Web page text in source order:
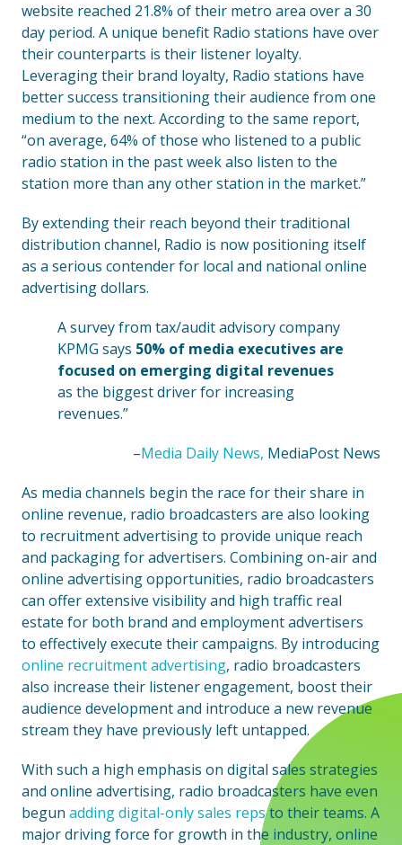
website reached 21.8% of their metro area over a 30
day period. A unique benefit Radio stations have over
their counterparts is their listener loyalty.
Leveraging their brand loyalty, Radio stations have
better success transitioning their audience from one
medium to the next. According to the same report,
“on average, 64% of those who listened to a public
radio station in the past week also listen to the
station more than any other station in the market.”
By extending their reach beyond their traditional
distribution channel, Radio is now positioning itself
as a serious contender for local and national online
advertising dollars.
A survey from tax/audit advisory company
KPMG says 50% of media executives are
focused on emerging digital revenues
as the biggest driver for increasing
revenues.”
–Media Daily News, MediaPost News
As media channels begin the race for their share in
online revenue, radio broadcasters are also looking
to recruitment advertising to provide unique reach
and packaging for advertisers. Combining on-air and
online advertising opportunities, radio broadcasters
can offer extensive visibility and high traffic real
estate for both brand and employment advertisers
to effectively execute their campaigns. By introducing
online recruitment advertising, radio broadcasters
also increase their listener engagement, boost their
audience development and introduce a new revenue
stream they have previously left untapped.
With such a high emphasis on digital sales strategies
and online advertising, radio broadcasters have even
begun adding digital-only sales repsto their teams. A
major driving force for growth in the industry, online